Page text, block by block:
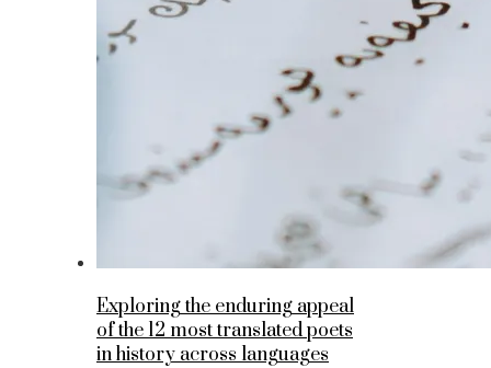
Exploring the enduring appeal
of the 12 most translated poets
in history across languages